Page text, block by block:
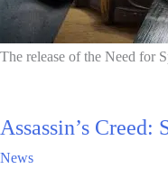
The release of the Need for
Assassin’s
News